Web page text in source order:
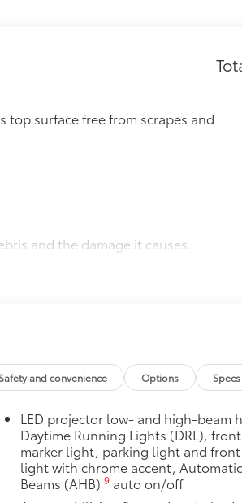
top surface free from scrapes and
and the damage it causes.
door scuffs, scrapes and
durable, weather-resistant floor
Safety and convenience Options Specs
LED projector low- and high-beam
Daytime Running Lights (DRL),
marker light, parking light and
light with chrome accent,
Beams (AHB) 9auto on/off